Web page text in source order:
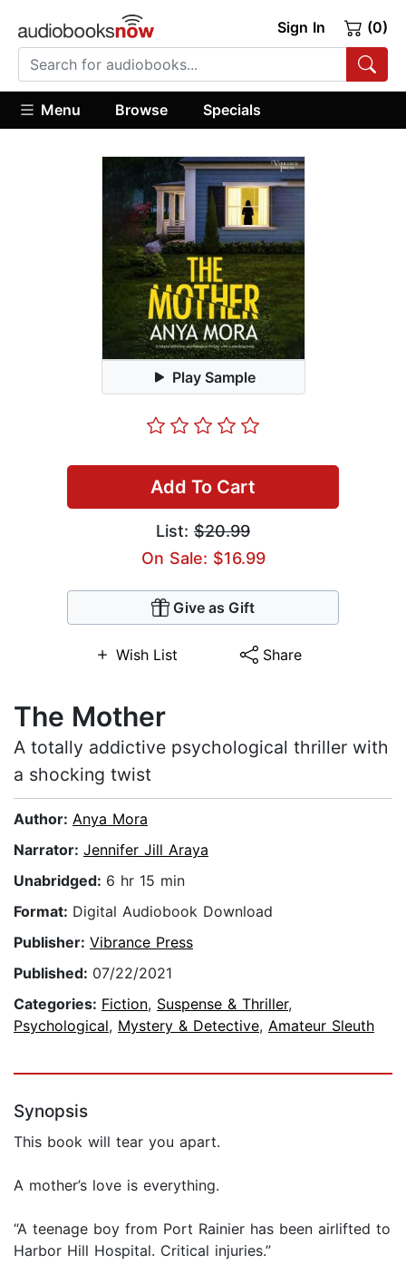
Sign In (0)
Menu Browse Specials
Play Sample
Add To Cart
List: $20.99
On Sale: $16.99
Give as Gift
Wish List Share
The Mother
A totally addictive psychological thriller with
a shocking twist
Author: Anya Mora
Narrator: Jennifer Jill Araya
Unabridged: 6 hr 15 min
Format: Digital Audiobook Download
Publisher: Vibrance Press
Published: 07/22/2021
Categories: Fiction, Suspense & Thriller,
Psychological, Mystery & Detective, Amateur Sleuth
Synopsis
This book will tear you apart.
A mother’s love is everything.
“A teenage boy from Port Rainier has been airlifted to
Harbor Hill Hospital. Critical injuries.”